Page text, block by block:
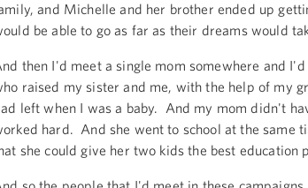
and Michelle and her brother ended up
be able to go as far as their dreams would
then I'd meet a single mom somewhere and
raised my sister and me, with the help of my
left when I was a baby. And my mom didn't
hard. And she went to school at the same
she could give her two kids the best education